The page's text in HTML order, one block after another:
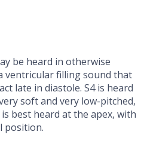
be heard in otherwise
ventricular filling sound that
late in diastole. S4 is heard
soft and very low-pitched,
best heard at the apex, with
position.